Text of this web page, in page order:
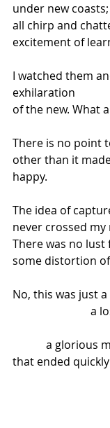
under new coasts;
all chirp and
excitement of
I watched them
exhilaration
of the new. What
There is no point
other than it
happy.
The idea of
never crossed my
There was no
some distortion
No, this was just
a lost
slip of
a glorious
that ended